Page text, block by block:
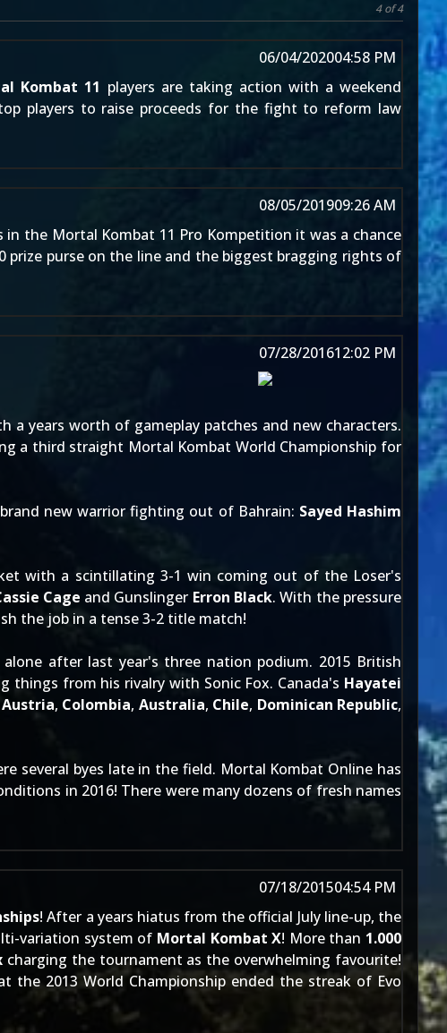
4 of 4
06/04/202004:58 PM
Kombat 11 players are taking action with a weekend
players to raise proceeds for the fight to reform law
08/05/201909:26 AM
in the Mortal Kombat 11 Pro Kompetition it was a chance
prize purse on the line and the biggest bragging rights of
07/28/201612:02 PM
a years worth of gameplay patches and new characters.
a third straight Mortal Kombat World Championship for
new warrior fighting out of Bahrain: Sayed Hashim
with a scintillating 3-1 win coming out of the Loser's
Cage and Gunslinger Erron Black. With the pressure
the job in a tense 3-2 title match!
alone after last year's three nation podium. 2015 British
things from his rivalry with Sonic Fox. Canada's Hayatei
Austria, Colombia, Australia, Chile, Dominican Republic,
several byes late in the field. Mortal Kombat Online has
in 2016! There were many dozens of fresh names
07/18/201504:54 PM
! After a years hiatus from the official July line-up, the
variation system of Mortal Kombat X! More than 1.000
charging the tournament as the overwhelming favourite!
the 2013 World Championship ended the streak of Evo